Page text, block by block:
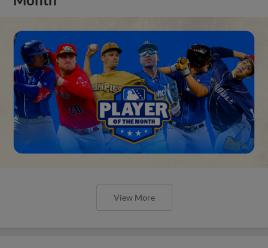
View More